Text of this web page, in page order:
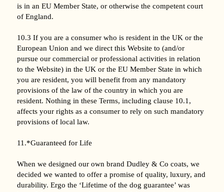
is in an EU Member State, or otherwise the competent court
of England.
10.3 If you are a consumer who is resident in the UK or the
European Union and we direct this Website to (and/or
pursue our commercial or professional activities in relation
to the Website) in the UK or the EU Member State in which
you are resident, you will benefit from any mandatory
provisions of the law of the country in which you are
resident. Nothing in these Terms, including clause 10.1,
affects your rights as a consumer to rely on such mandatory
provisions of local law.
11.*Guaranteed for Life
When we designed our own brand Dudley & Co coats, we
decided we wanted to offer a promise of quality, luxury, and
durability. Ergo the ‘Lifetime of the dog guarantee’ was